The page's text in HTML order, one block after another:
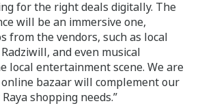
for the right deals digitally. The
will be an immersive one,
from the vendors, such as local
and even musical
local entertainment scene. We are
bazaar will complement our
shopping needs.”